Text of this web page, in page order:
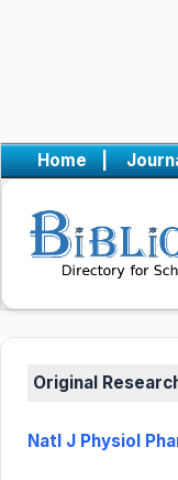
Home |
Original
Natl J Physiol